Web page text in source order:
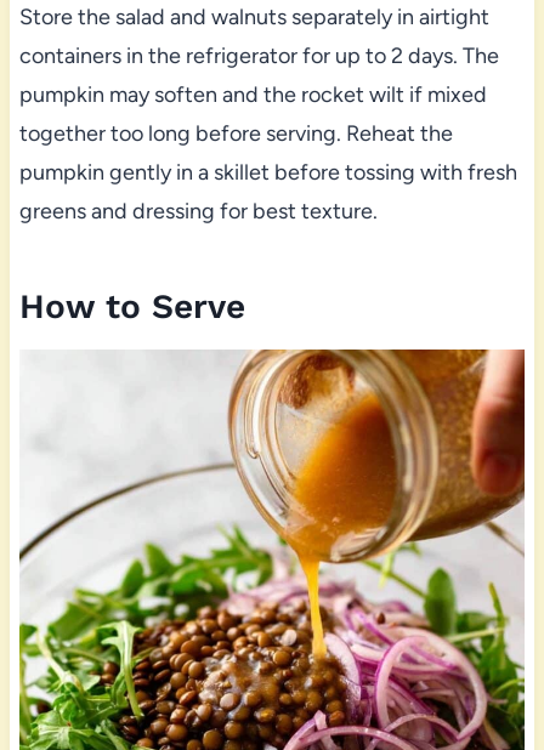
Store the salad and walnuts separately in airtight
containers in the refrigerator for up to 2 days. The
pumpkin may soften and the rocket wilt if mixed
together too long before serving. Reheat the
pumpkin gently in a skillet before tossing with fresh
greens and dressing for best texture.
How to Serve